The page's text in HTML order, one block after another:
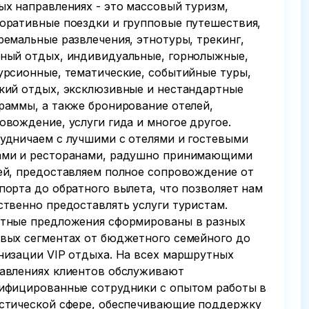
направлениях - это массовый туризм,
поездки и групповые путешествия,
развлечения, этнотуры, трекинг,
отдых, индивидуальные, горнолыжные,
тематические, событийные туры,
отдых, эксклюзивные и нестандартные
а также бронирование отелей,
услуги гида и многое другое.
с лучшими с отелями и гостевыми
и ресторанами, радушно принимающими
предоставляем полное сопровождение от
до обратного вылета, что позволяет нам
предоставлять услуги туристам.
предложения сформированы в разных
сегментах от бюджетного семейного до
VIP отдыха. На всех маршрутных
клиентов обслуживают
сотрудники с опытом работы в
сфере, обеспечивающие поддержку